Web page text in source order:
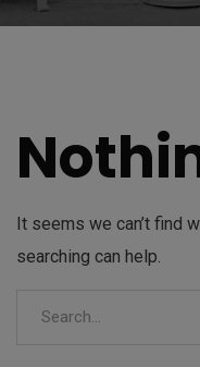
It seems we can’t find
searching can help.